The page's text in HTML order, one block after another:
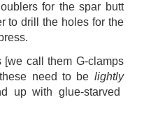
for the spar butt
to drill the holes for the
[we call them G-clamps
need to be lightly
up with glue-starved